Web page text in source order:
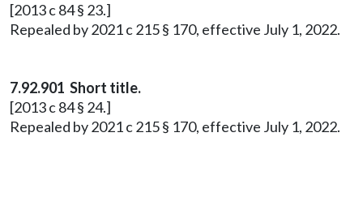
[2013 c 84 § 23.]
Repealed by 2021 c 215 § 170, effective July 1, 2022.
7.92.901 Short title.
[2013 c 84 § 24.]
Repealed by 2021 c 215 § 170, effective July 1, 2022.